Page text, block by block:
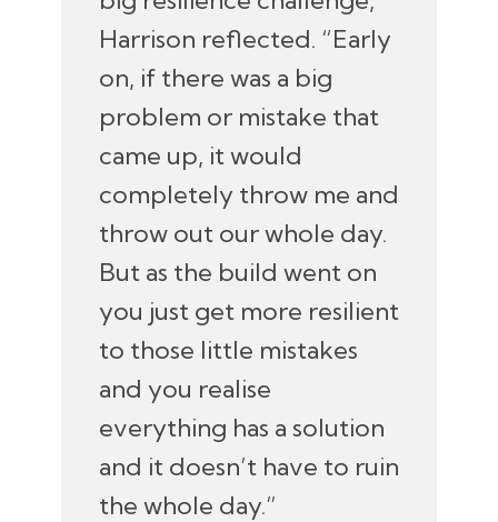
Harrison reflected. “Early
on, if there was a big
problem or mistake that
came up, it would
completely throw me and
throw out our whole day.
But as the build went on
you just get more resilient
to those little mistakes
and you realise
everything has a solution
and it doesn’t have to ruin
the whole day.”